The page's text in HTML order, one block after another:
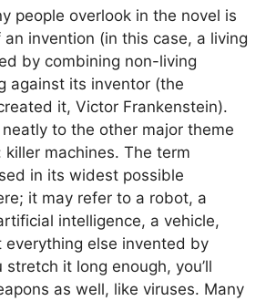
people overlook in the novel is
invention (in this case, a living
by combining non-living
against its inventor (the
it, Victor Frankenstein).
to the other major theme
machines. The term
in its widest possible
it may refer to a robot, a
intelligence, a vehicle,
everything else invented by
stretch it long enough, you’ll
as well, like viruses. Many